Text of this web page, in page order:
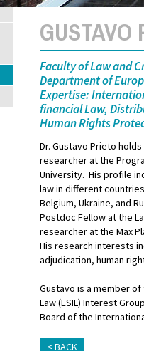
GUSTAVO
Faculty of Law and
Department of
Expertise:
financial Law,
Human Rights
Dr. Gustavo Prieto
researcher at the
University. His profile
law in different
Belgium, Ukraine, and
Postdoc Fellow at the
researcher at the Max
His research interests
adjudication, human
Gustavo is a member
Law (ESIL) Interest
Board of the
BACK